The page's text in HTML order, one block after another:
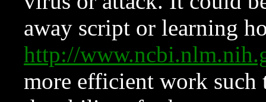
away script or learning
http://
more efficient work such